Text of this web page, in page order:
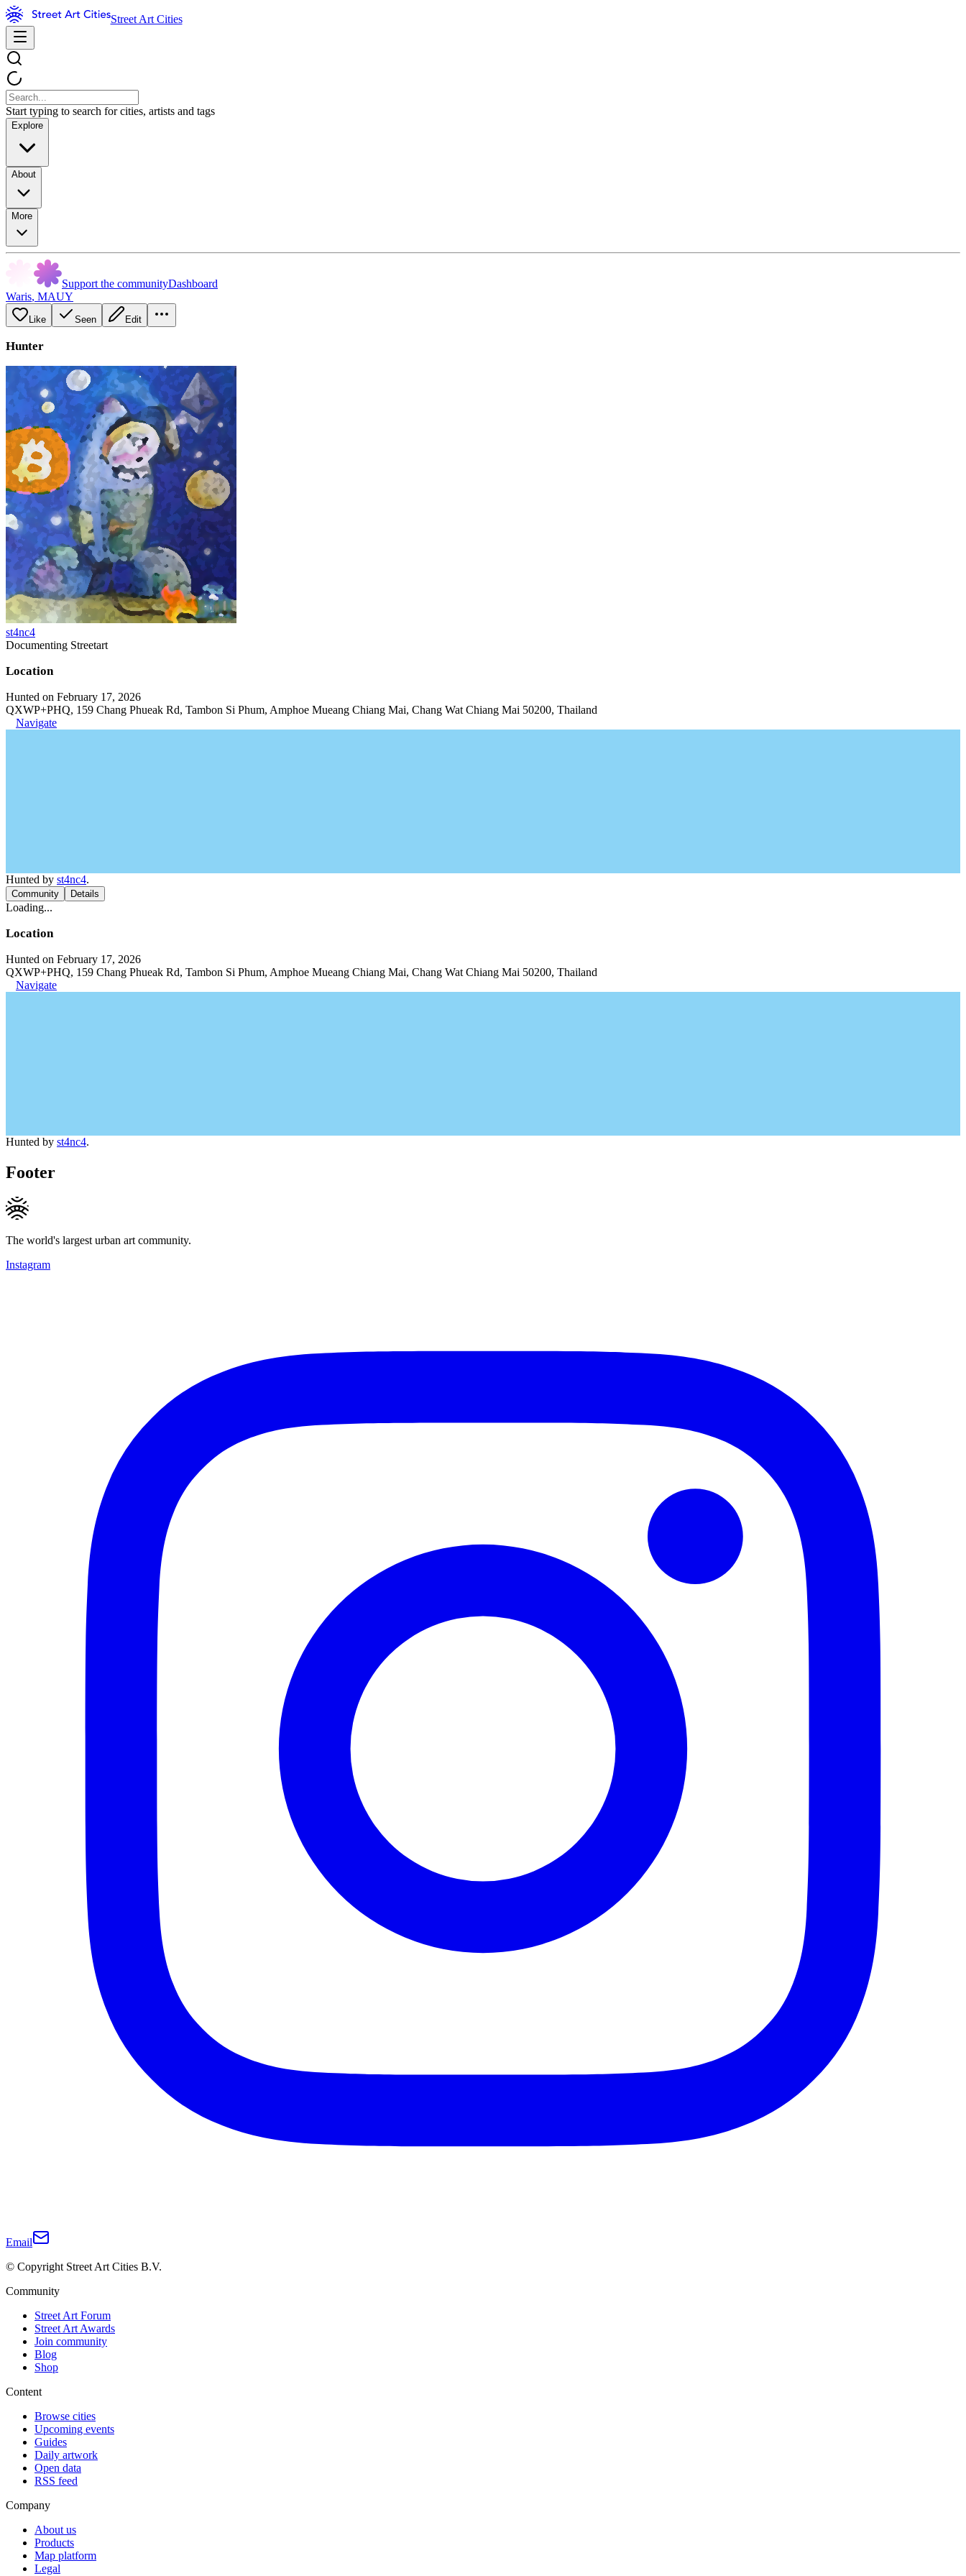
Street Art Cities
Start typing to search for cities, artists and tags
Explore
About
More
Support the communityDashboard
Waris, MAUY
Like Seen Edit
Hunter
st4nc4
Documenting Streetart
Location
Hunted on February 17, 2026
QXWP+PHQ, 159 Chang Phueak Rd, Tambon Si Phum, Amphoe Mueang Chiang Mai, Chang Wat Chiang Mai 50200, Thailand
Navigate
Hunted by st4nc4.
Community Details
Loading...
Location
Hunted on February 17, 2026
QXWP+PHQ, 159 Chang Phueak Rd, Tambon Si Phum, Amphoe Mueang Chiang Mai, Chang Wat Chiang Mai 50200, Thailand
Navigate
Hunted by st4nc4.
Footer
The world's largest urban art community.
Instagram
Email
© Copyright Street Art Cities B.V.
Community
Street Art Forum
Street Art Awards
Join community
Blog
Shop
Content
Browse cities
Upcoming events
Guides
Daily artwork
Open data
RSS feed
Company
About us
Products
Map platform
Legal